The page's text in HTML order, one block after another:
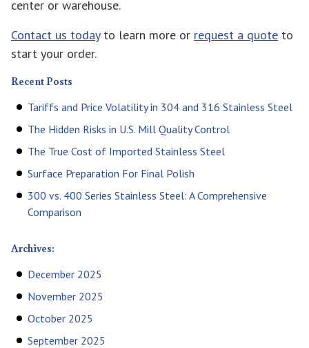
center or warehouse.
Contact us todayto learn more or request a quote to
start your order.
Recent Posts
Tariffs and Price Volatility in 304 and 316 Stainless Steel
The Hidden Risks in U.S. Mill Quality Control
The True Cost of Imported Stainless Steel
Surface Preparation For Final Polish
300 vs. 400 Series Stainless Steel: A Comprehensive
Comparison
Archives:
December 2025
November 2025
October 2025
September 2025